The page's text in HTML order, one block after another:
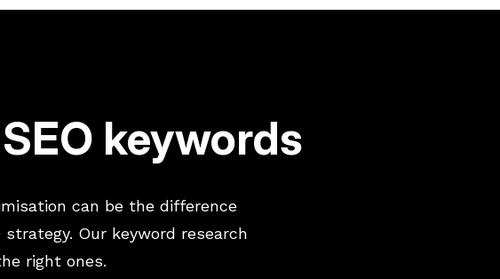
keywords
can be the difference
Our keyword research
right ones.